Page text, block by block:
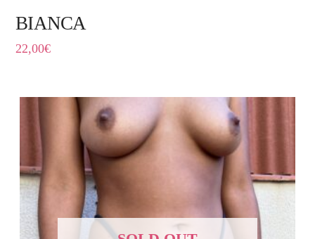
BIANCA
22,00€